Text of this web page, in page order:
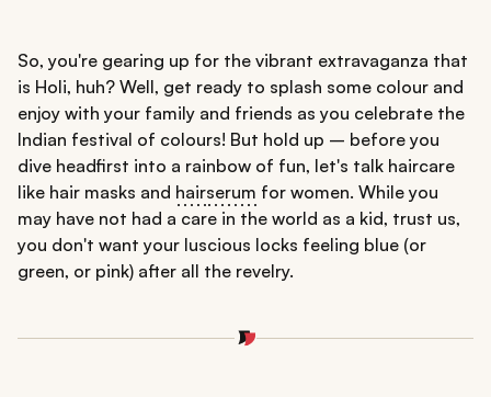
So, you're gearing up for the vibrant extravaganza that
is Holi, huh? Well, get ready to splash some colour and
enjoy with your family and friends as you celebrate the
Indian festival of colours! But hold up – before you
dive headfirst into a rainbow of fun, let's talk haircare
like hair masks and hairserum for women. While you
may have not had a care in the world as a kid, trust us,
you don't want your luscious locks feeling blue (or
green, or pink) after all the revelry.